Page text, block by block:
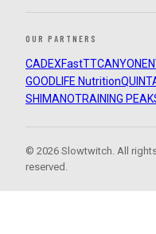
OUR PARTNERS
CADEXFastTTCANYON
GOODLIFE Nutrition
SHIMANOTRAINING
© 2026 Slowtwitch. All
reserved.